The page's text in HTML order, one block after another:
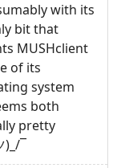
with its
bit that
MUSHclient
of its
system
both
pretty
)_/¯